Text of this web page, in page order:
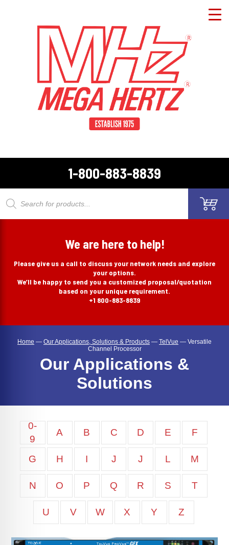
1-800-883-8839
Products
We are here to help!
Please give us a call to discuss your network needs and explore
your options.
We’ll be happy to send you a customized proposal/quotation
based on your unique requirement.
+1 800-883-8839
Home — Our Applications, Solutions & Products — TelVue — Versatile
Channel Processor
Our Applications &
Solutions
0-
9
A B C D E F
G H I J J L M
N O P Q R S T
U V W X Y Z